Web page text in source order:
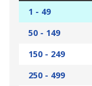
1 - 49
50 - 149
150 - 249
250 - 499